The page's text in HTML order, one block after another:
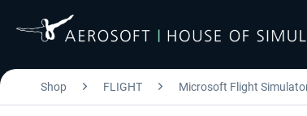
Shop FLIGHT Microsoft Flight